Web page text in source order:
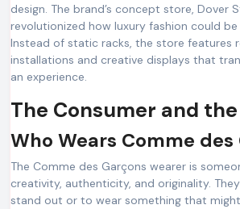
design. The brand’s concept store, Dover
revolutionized how luxury fashion could
Instead of static racks, the store features
installations and creative displays that
an experience.
The Consumer and
Who Wears Comme des
The Comme des Garçons wearer is
creativity, authenticity, and originality.
stand out or to wear something that